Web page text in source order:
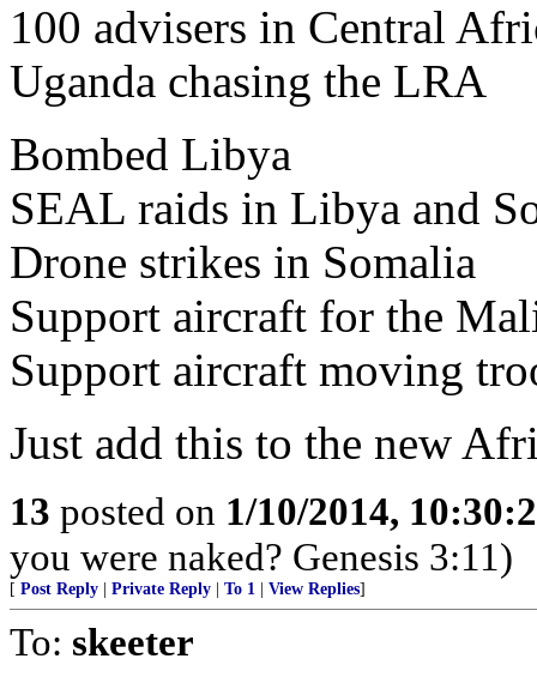
100 advisers in Central
Uganda chasing the LRA
Bombed Libya
SEAL raids in Libya and
Drone strikes in Somalia
Support aircraft for the
Support aircraft moving
Just add this to the new
13 posted on 1/10/2014,
you were naked? Genesis 3:11)
[ Post Reply Private Reply To 1 View Replies]
To: skeeter